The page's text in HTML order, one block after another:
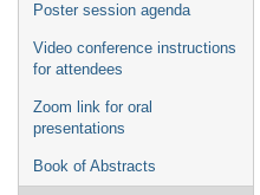
Poster session agenda
Video conference instructions
for attendees
Zoom link for oral
presentations
Book of Abstracts